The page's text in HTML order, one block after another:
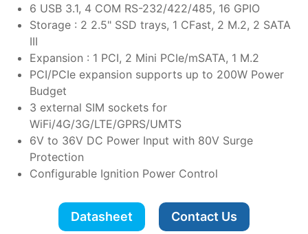
6 USB 3.1, 4 COM RS-232/422/485, 16 GPIO
Storage : 2 2.5" SSD trays, 1 CFast, 2 M.2, 2 SATA
III
Expansion : 1 PCI, 2 Mini PCIe/mSATA, 1 M.2
PCI/PCIe expansion supports up to 200W Power
Budget
3 external SIM sockets for
WiFi/4G/3G/LTE/GPRS/UMTS
6V to 36V DC Power Input with 80V Surge
Protection
Configurable Ignition Power Control
Datasheet Contact Us